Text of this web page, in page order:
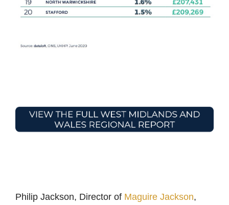
Philip Jackson, Director of Maguire Jackson,